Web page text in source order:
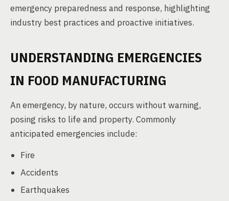
emergency preparedness and response, highlighting
industry best practices and proactive initiatives.
UNDERSTANDING EMERGENCIES
IN FOOD MANUFACTURING
An emergency, by nature, occurs without warning,
posing risks to life and property. Commonly
anticipated emergencies include:
Fire
Accidents
Earthquakes